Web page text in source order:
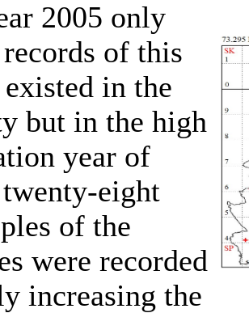
2005 only
of this
in the
but in the high
year of
eight
of the
were recorded
increasing the